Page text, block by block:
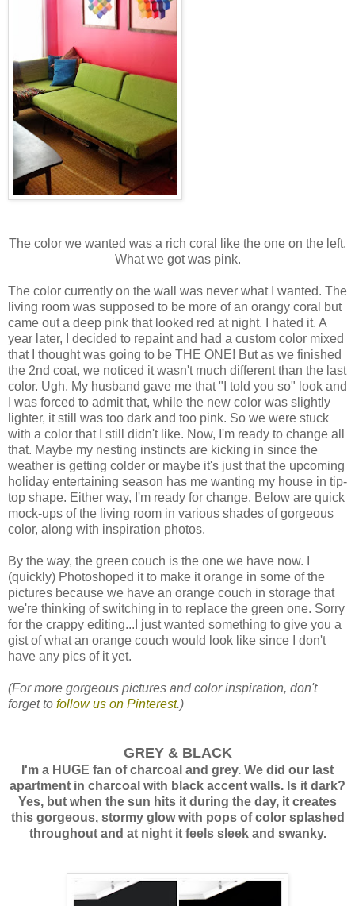
The color we wanted was a rich coral like the one on the left.
What we got was pink.
The color currently on the wall was never what I wanted. The
living room was supposed to be more of an orangy coral but
came out a deep pink that looked red at night. I hated it. A
year later, I decided to repaint and had a custom color mixed
that I thought was going to be THE ONE! But as we finished
the 2nd coat, we noticed it wasn't much different than the last
color. Ugh. My husband gave me that "I told you so" look and
I was forced to admit that, while the new color was slightly
lighter, it still was too dark and too pink. So we were stuck
with a color that I still didn't like. Now, I'm ready to change all
that. Maybe my nesting instincts are kicking in since the
weather is getting colder or maybe it's just that the upcoming
holiday entertaining season has me wanting my house in tip-
top shape. Either way, I'm ready for change. Below are quick
mock-ups of the living room in various shades of gorgeous
color, along with inspiration photos.
By the way, the green couch is the one we have now. I
(quickly) Photoshoped it to make it orange in some of the
pictures because we have an orange couch in storage that
we're thinking of switching in to replace the green one. Sorry
for the crappy editing...I just wanted something to give you a
gist of what an orange couch would look like since I don't
have any pics of it yet.
(For more gorgeous pictures and color inspiration, don't
forget to follow us on Pinterest.)
GREY & BLACK
I'm a HUGE fan of charcoal and grey. We did our last
apartment in charcoal with black accent walls. Is it dark?
Yes, but when the sun hits it during the day, it creates
this gorgeous, stormy glow with pops of color splashed
throughout and at night it feels sleek and swanky.